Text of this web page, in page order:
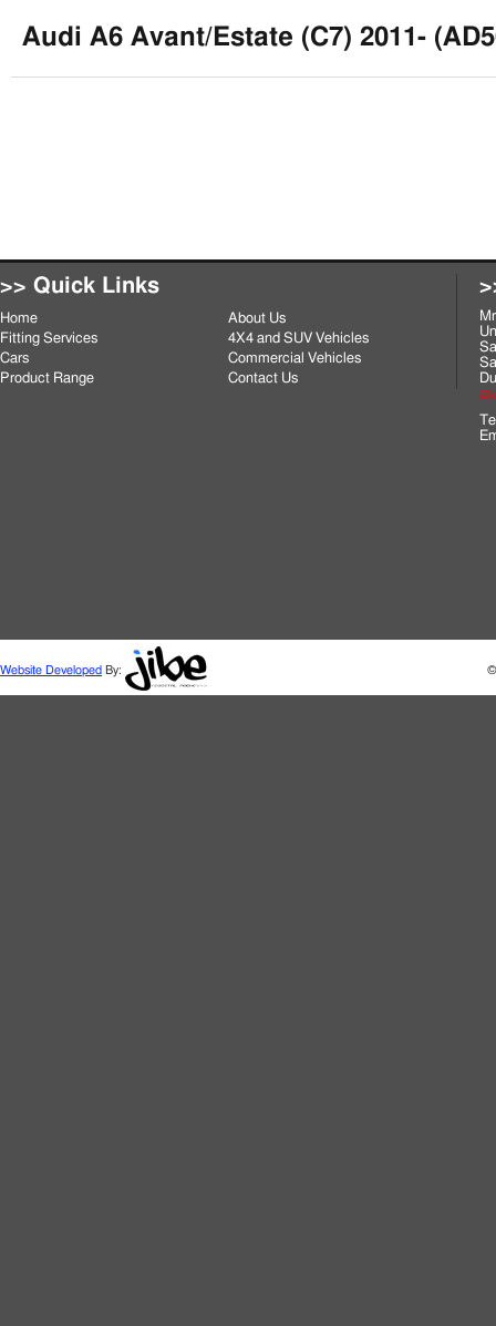
Audi A6 Avant/Estate (C7) 2011-
>> Quick Links
Home
About Us
Fitting Services
4X4 and SUV Vehicles
Cars
Commercial Vehicles
Product Range
Contact Us
Website Developed By: